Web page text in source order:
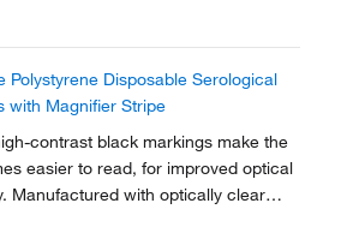
Polystyrene Disposable Serological
with Magnifier Stripe
contrast black markings make the
easier to read, for improved optical
Manufactured with optically clear